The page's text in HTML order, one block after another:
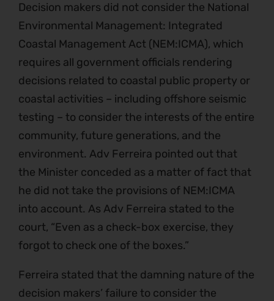
Decision makers did not consider the National
Environmental Management: Integrated
Coastal Management Act (NEM:ICMA), which
requires all government officials rendering
decisions related to coastal public property or
coastal activities – including offshore seismic
testing – to consider the interests of the entire
community, future generations, and the
environment. Adv Ferreira pointed out that
the Minister conceded as a matter of fact that
he did not take the provisions of NEM:ICMA
into account. As Adv Ferreira stated to the
court, “Even as a check-box exercise, they
forgot to check one of the boxes.”
Ferreira stated that the damning nature of the
decision makers’ failure to consider the